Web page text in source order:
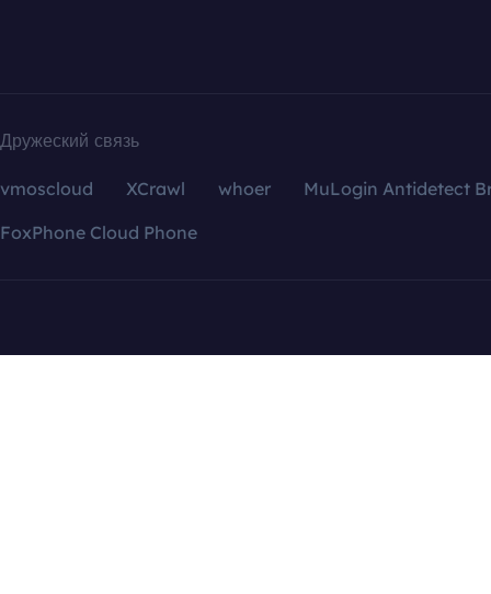
Дружеский связь
vmoscloud XCrawl whoer
MuLogin Antidetect
FoxPhone Cloud Phone